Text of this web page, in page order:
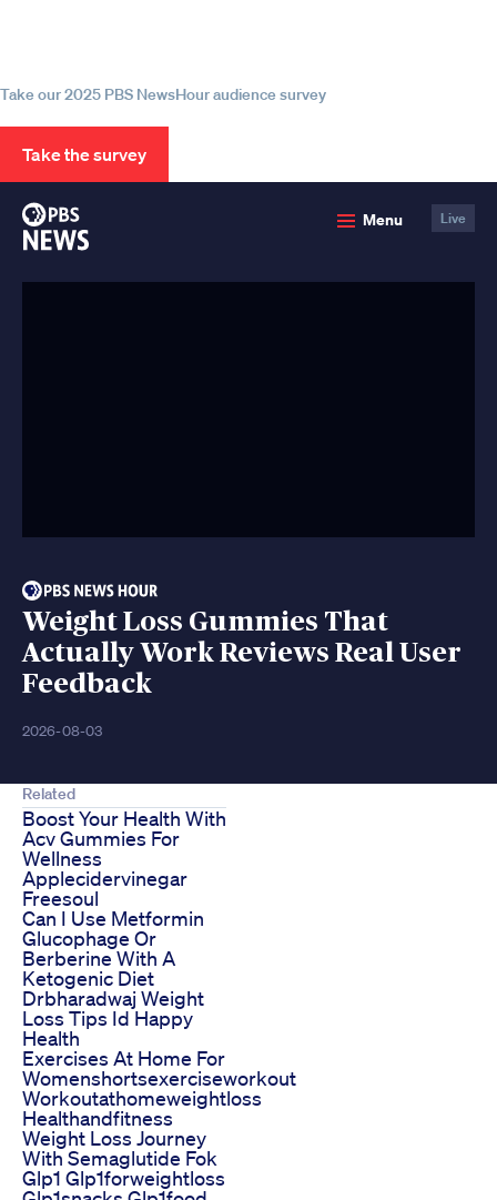
Take our 2025 PBS NewsHour audience survey
Take the survey
Menu Live
Weight Loss Gummies That
Actually Work Reviews Real User
Feedback
2026-08-03
Related
Boost Your Health With
Acv Gummies For
Wellness
Applecidervinegar
Freesoul
Can I Use Metformin
Glucophage Or
Berberine With A
Ketogenic Diet
Drbharadwaj Weight
Loss Tips Id Happy
Health
Exercises At Home For
Womenshortsexerciseworkout
Workoutathomeweightloss
Healthandfitness
Weight Loss Journey
With Semaglutide Fok
Glp1 Glp1forweightloss